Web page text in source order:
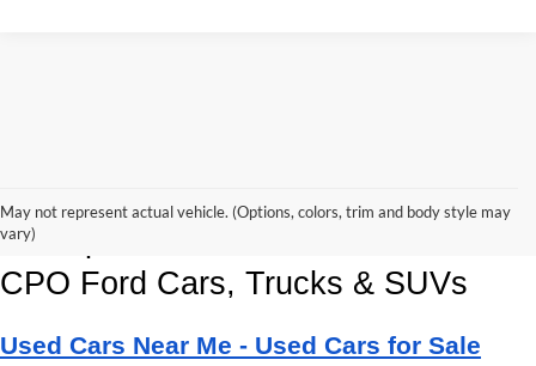
May not represent actual vehicle. (Options, colors, trim and body style may
vary)
Korum Ford Has The Best Deals
and Specials on Used, Pre Owned &
CPO Ford Cars, Trucks & SUVs
Used Cars Near Me - Used Cars for Sale